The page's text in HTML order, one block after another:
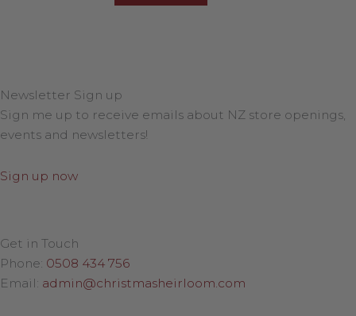
Newsletter Sign up
Sign me up to receive emails about NZ store openings,
events and newsletters!
Sign up now
Get in Touch
Phone: 0508 434 756
Email: admin@christmasheirloom.com